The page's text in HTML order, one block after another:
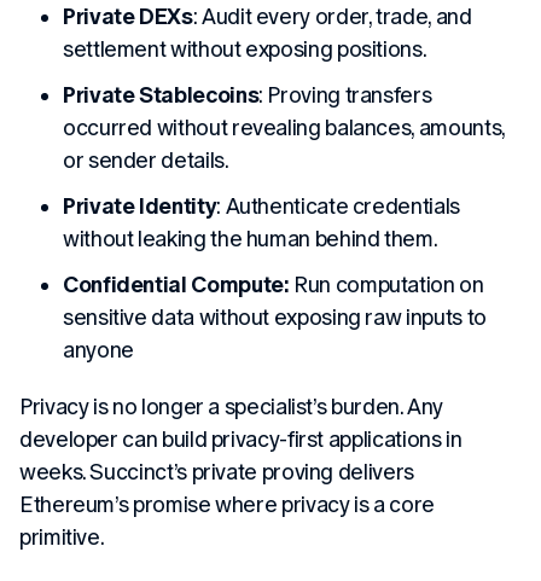
Private DEXs: Audit every order, trade, and
settlement without exposing positions.
Private Stablecoins: Proving transfers
occurred without revealing balances, amounts,
or sender details.
Private Identity: Authenticate credentials
without leaking the human behind them.
Confidential Compute: Run computation on
sensitive data without exposing raw inputs to
anyone
Privacy is no longer a specialist’s burden. Any
developer can build privacy-first applications in
weeks. Succinct’s private proving delivers
Ethereum’s promise where privacy is a core
primitive.